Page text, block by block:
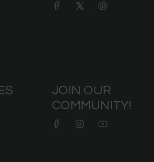
JOIN OUR
COMMUNITY!